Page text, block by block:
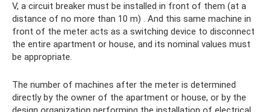
V, a circuit breaker must be installed in front of them (at a
distance of no more than 10 m) . And this same machine in
front of the meter acts as a switching device to disconnect
the entire apartment or house, and its nominal values ​​​​must
be appropriate.
The number of machines after the meter is determined
directly by the owner of the apartment or house, or by the